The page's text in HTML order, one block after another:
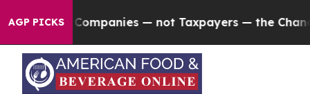
AGP PICKS— not Taxpayers — the Chance to Cash in on